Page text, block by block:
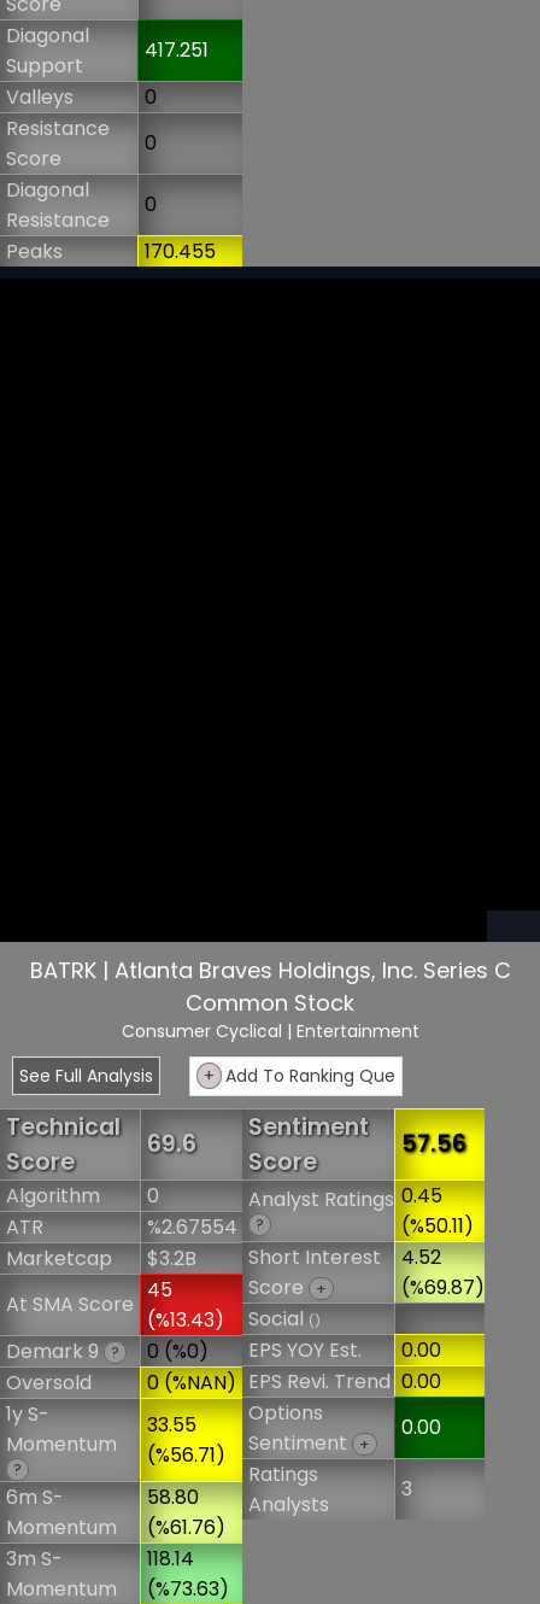
Diagonal
Support
417.251
Valleys
0
Resistance
Score
0
Diagonal
Resistance
0
Peaks
170.455
BATRK | Atlanta Braves Holdings, Inc. Series C
Common Stock
Consumer Cyclical | Entertainment
See Full Analysis
+ Add To Ranking Que
Technical
Score
69.6
Algorithm
0
ATR
%2.67554
Marketcap
$3.2B
At SMA Score
45
(%13.43)
Demark 9 ?
0 (%0)
Oversold
0 (%NAN)
1y S-
Momentum
?
33.55
(%56.71)
6m S-
Momentum
58.80
(%61.76)
3m S-
Momentum
118.14
(%73.63)
Sentiment
Score
57.56
Analyst Ratings
?
0.45
(%50.11)
Short Interest
Score
+
4.52
(%69.87)
Social()
EPS YOY Est.
0.00
EPS Revi. Trend 0.00
Options
Sentiment
+
0.00
Ratings
Analysts
3